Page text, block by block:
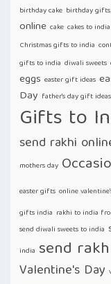
birthday cake birthday
online cake cakes to india
Christmas gifts to india
gifts to india diwali sweets
eggs easter gift ideas
Day father's day gift ideas
Gifts to
send rakhi
mothers day
easter gifts online
gifts india rakhi to india
send diwali sweets to india
india send
Valentine's Day